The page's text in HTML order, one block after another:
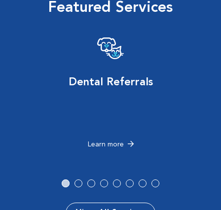
Featured Services
Dental Referrals
Learn more